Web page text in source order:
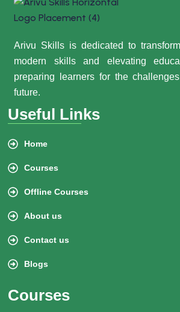
Arivu Skills is dedicated to
modern skills and elevating
preparing learners for the
future.
Useful Links
Home
Courses
Offline Courses
About us
Contact us
Blogs
Courses